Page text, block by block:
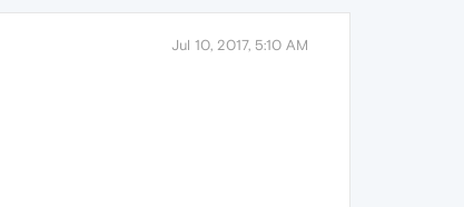
Jul 10, 2017, 5:10 AM